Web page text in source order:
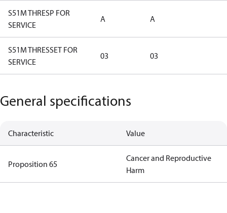
S51M THRESP FOR
SERVICE
A A
S51M THRESSET FOR
SERVICE
03 03
General specifications
Characteristic Value
Proposition 65
Cancer and Reproductive
Harm